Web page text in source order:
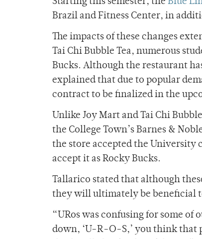
Brazil and Fitness Center, in
The impacts of these changes
Tai Chi Bubble Tea, numerous
Bucks. Although the restaurant
explained that due to popular
contract to be finalized in the
Unlike Joy Mart and Tai Chi
the College Town’s Barnes &
the store accepted the University
accept it as Rocky Bucks.
Tallarico stated that although
they will ultimately be beneficial
“URos was confusing for some
down, ‘U-R-O-S,’ you think that